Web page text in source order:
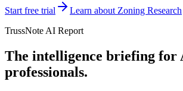
Start free trial Learn about Zoning Research
TrussNote AI Report
The intelligence briefing for
professionals.